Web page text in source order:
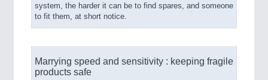
system, the harder it can be to find spares, and someone
to fit them, at short notice.
Marrying speed and sensitivity : keeping fragile
products safe